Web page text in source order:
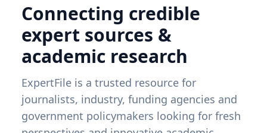
Connecting credible
expert sources &
academic research
ExpertFile is a trusted resource for
journalists, industry, funding agencies and
government policymakers looking for fresh